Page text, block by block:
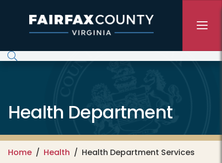
Health Department
Home Health Health Department Services